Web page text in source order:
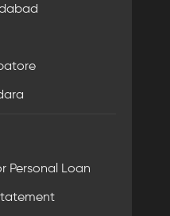
Personal Loan